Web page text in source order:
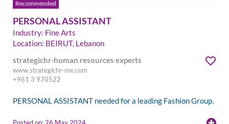
PERSONAL ASSISTANT
Industry: Fine Arts
Location: BEIRUT, Lebanon
strategichr-human resources experts
www.strategichr-me.com
+961 3 970522
PERSONAL ASSISTANT needed for a leading Fashion Group.